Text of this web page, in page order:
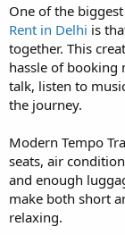
One of the
Rent in Delhi is
together. This
hassle of booking
talk, listen to
the journey.
Modern Tempo
seats, air
and enough
make both short
relaxing.